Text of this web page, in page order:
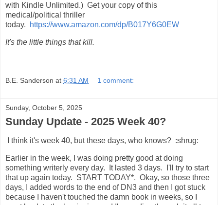
with Kindle Unlimited.) Get your copy of this
medical/political thriller
today.
https://www.amazon.com/dp/B017Y6G0EW
It's the little things that kill.
B.E. Sanderson at 6:31 AM 1 comment:
Sunday, October 5, 2025
Sunday Update - 2025 Week 40?
I think it's week 40, but these days, who knows? :shrug:
Earlier in the week, I was doing pretty good at doing
something writerly every day. It lasted 3 days. I'll try to start
that up again today. START TODAY*. Okay, so those three
days, I added words to the end of DN3 and then I got stuck
because I haven't touched the damn book in weeks, so I